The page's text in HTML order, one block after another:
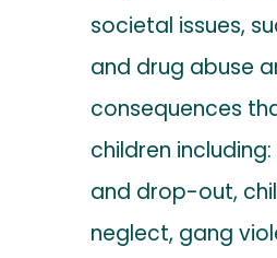
societal issues,
and drug abuse
consequences
children
and drop-out,
neglect, gang